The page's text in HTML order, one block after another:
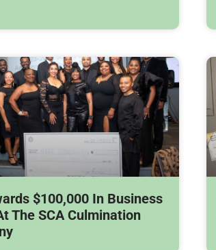
$100,000 In Business
The SCA Culmination